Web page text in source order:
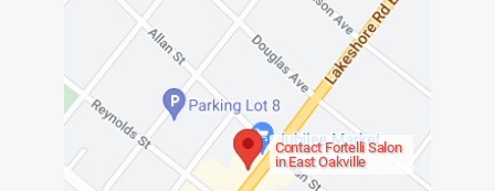
Contact Fortelli Salon
in East Oakville